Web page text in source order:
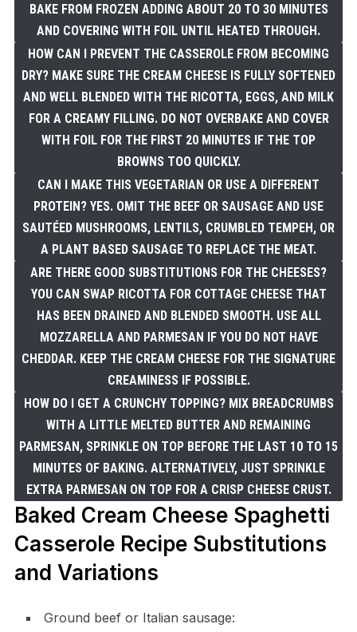
BAKE FROM FROZEN ADDING ABOUT 20 TO 30 MINUTES
AND COVERING WITH FOIL UNTIL HEATED THROUGH.
HOW CAN I PREVENT THE CASSEROLE FROM BECOMING
DRY? MAKE SURE THE CREAM CHEESE IS FULLY SOFTENED
AND WELL BLENDED WITH THE RICOTTA, EGGS, AND MILK
FOR A CREAMY FILLING. DO NOT OVERBAKE AND COVER
WITH FOIL FOR THE FIRST 20 MINUTES IF THE TOP
BROWNS TOO QUICKLY.
CAN I MAKE THIS VEGETARIAN OR USE A DIFFERENT
PROTEIN? YES. OMIT THE BEEF OR SAUSAGE AND USE
SAUTÉED MUSHROOMS, LENTILS, CRUMBLED TEMPEH, OR
A PLANT BASED SAUSAGE TO REPLACE THE MEAT.
ARE THERE GOOD SUBSTITUTIONS FOR THE CHEESES?
YOU CAN SWAP RICOTTA FOR COTTAGE CHEESE THAT
HAS BEEN DRAINED AND BLENDED SMOOTH. USE ALL
MOZZARELLA AND PARMESAN IF YOU DO NOT HAVE
CHEDDAR. KEEP THE CREAM CHEESE FOR THE SIGNATURE
CREAMINESS IF POSSIBLE.
HOW DO I GET A CRUNCHY TOPPING? MIX BREADCRUMBS
WITH A LITTLE MELTED BUTTER AND REMAINING
PARMESAN, SPRINKLE ON TOP BEFORE THE LAST 10 TO 15
MINUTES OF BAKING. ALTERNATIVELY, JUST SPRINKLE
EXTRA PARMESAN ON TOP FOR A CRISP CHEESE CRUST.
Baked Cream Cheese Spaghetti
Casserole Recipe Substitutions
and Variations
Ground beef or Italian sausage: